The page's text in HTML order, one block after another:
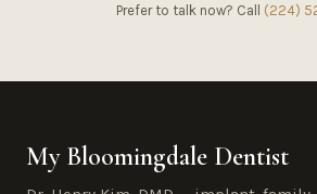
Prefer to talk now? Call (224)
My Bloomingdale Dentist